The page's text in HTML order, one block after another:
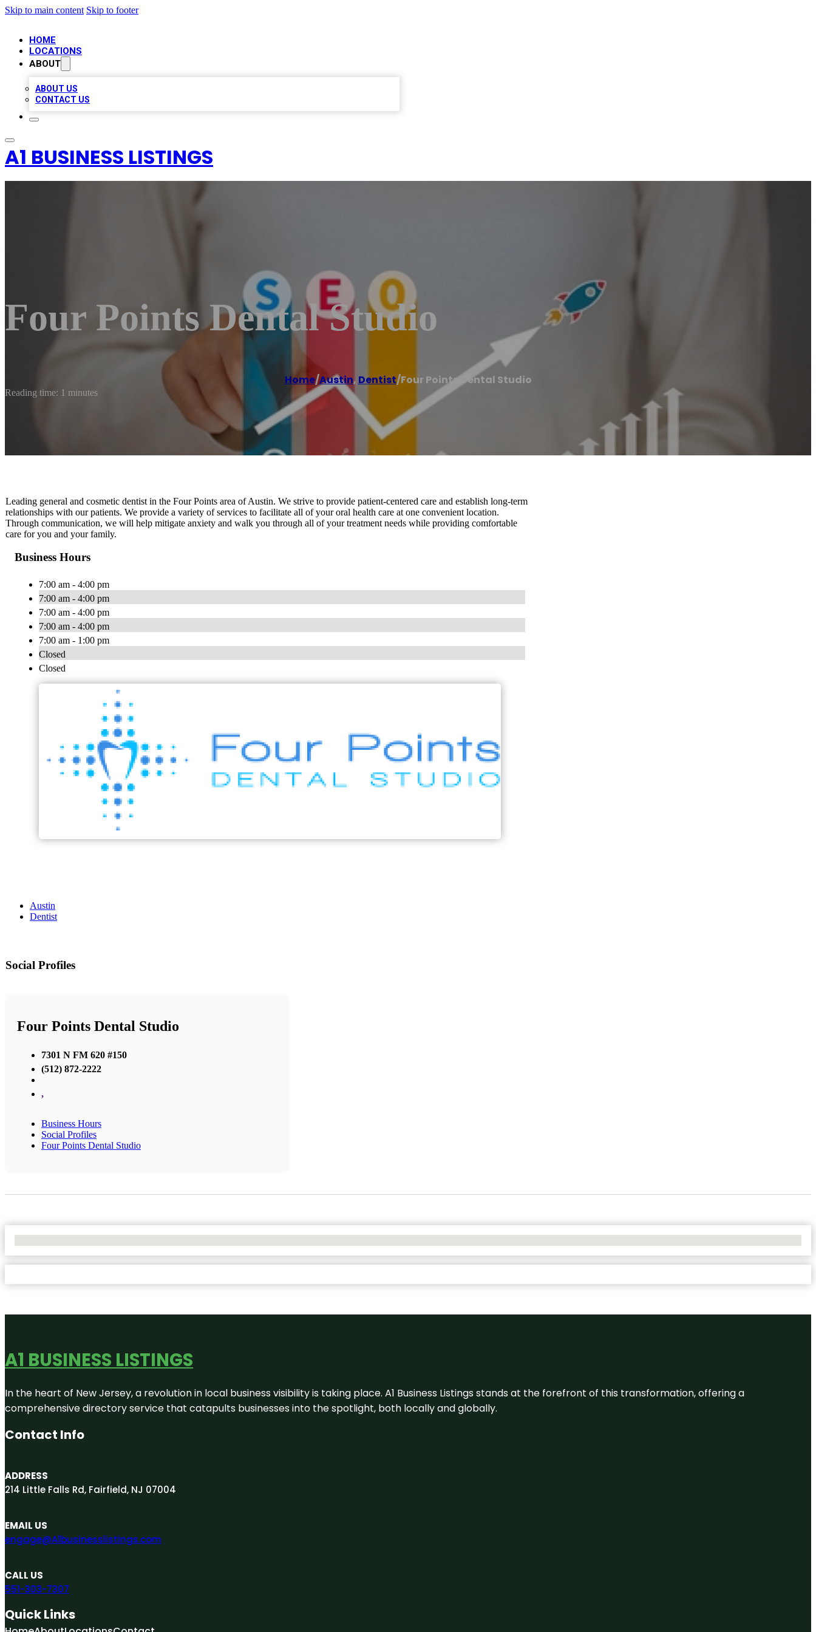
Skip to main content Skip to footer
HOME
LOCATIONS
ABOUT
ABOUT US
CONTACT US
A1 BUSINESS LISTINGS
Four Points Dental Studio
Home/Austin, Dentist/Four Points Dental Studio
Reading time: 1 minutes
Leading general and cosmetic dentist in the Four Points area of Austin. We strive to provide patient-centered care and establish long-term
relationships with our patients. We provide a variety of services to facilitate all of your oral health care at one convenient location.
Through communication, we will help mitigate anxiety and walk you through all of your treatment needs while providing comfortable
care for you and your family.
Business Hours
7:00 am - 4:00 pm
7:00 am - 4:00 pm
7:00 am - 4:00 pm
7:00 am - 4:00 pm
7:00 am - 1:00 pm
Closed
Closed
Austin
Dentist
Social Profiles
Four Points Dental Studio
7301 N FM 620 #150
(512) 872-2222
,
Business Hours
Social Profiles
Four Points Dental Studio
A1 BUSINESS LISTINGS
In the heart of New Jersey, a revolution in local business visibility is taking place. A1 Business Listings stands at the forefront of this transformation, offering a
comprehensive directory service that catapults businesses into the spotlight, both locally and globally.
Contact Info
ADDRESS
214 Little Falls Rd, Fairfield, NJ 07004
EMAIL US
engage@A1businesslistings.com
CALL US
551-303-7307
Quick Links